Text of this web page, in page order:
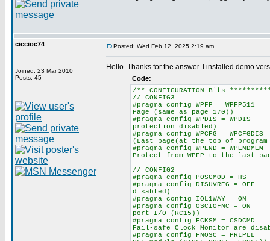
ciccioc74
Joined: 23 Mar 2010
Posts: 45
Posted: Wed Feb 12, 2025 2:19 am
Hello. Thanks for the answer. I installed demo
Code:
/** CONFIGURATION Bits
// CONFIG3
#pragma config WPFP =
Page (same as page 170))
#pragma config WPDIS =
protection disabled)
#pragma config WPCFG =
(Last page(at the top of
#pragma config WPEND =
Protect from WPFP to the last
// CONFIG2
#pragma config POSCMOD
#pragma config DISUVREG
disabled)
#pragma config IOL1WAY =
#pragma config OSCIOFNC =
port I/O (RC15))
#pragma config FCKSM =
Fail-safe Clock Monitor are
#pragma config FNOSC =